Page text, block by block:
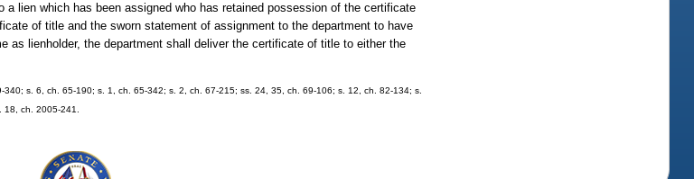
lien which has been assigned who has retained possession of the certificate
of title and the sworn statement of assignment to the department to have
as lienholder, the department shall deliver the certificate of title to either the
s. 6, ch. 65-190; s. 1, ch. 65-342; s. 2, ch. 67-215; ss. 24, 35, ch. 69-106; s. 12, ch. 82-134; s.
18, ch. 2005-241.